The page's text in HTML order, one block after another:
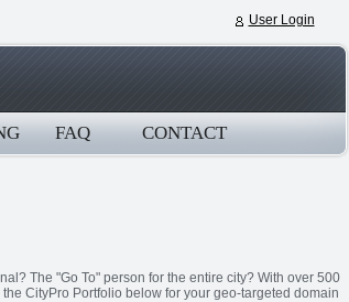
User Login
FAQ CONTACT
The "Go To" person for the entire city? With over 500
CityPro Portfolio below for your geo-targeted domain